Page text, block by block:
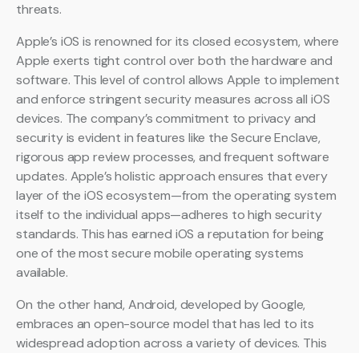
threats.
Apple’s iOS is renowned for its closed ecosystem, where
Apple exerts tight control over both the hardware and
software. This level of control allows Apple to implement
and enforce stringent security measures across all iOS
devices. The company’s commitment to privacy and
security is evident in features like the Secure Enclave,
rigorous app review processes, and frequent software
updates. Apple’s holistic approach ensures that every
layer of the iOS ecosystem—from the operating system
itself to the individual apps—adheres to high security
standards. This has earned iOS a reputation for being
one of the most secure mobile operating systems
available.
On the other hand, Android, developed by Google,
embraces an open-source model that has led to its
widespread adoption across a variety of devices. This